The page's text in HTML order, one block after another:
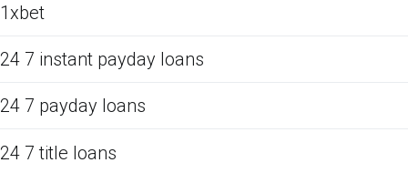
1xbet
24 7 instant payday loans
24 7 payday loans
24 7 title loans